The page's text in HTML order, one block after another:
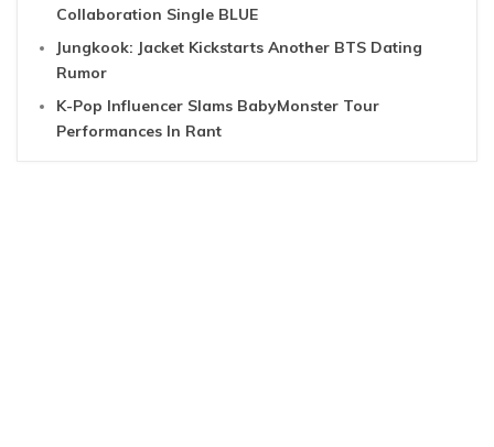
Collaboration Single BLUE
Jungkook: Jacket Kickstarts Another BTS Dating
Rumor
K-Pop Influencer Slams BabyMonster Tour
Performances In Rant